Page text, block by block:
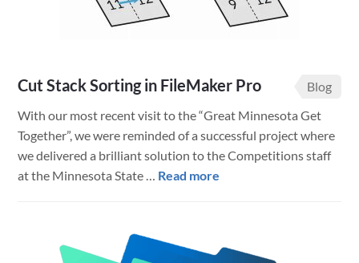
Cut Stack Sorting in FileMaker Pro
Blog
With our most recent visit to the “Great Minnesota Get
Together”, we were reminded of a successful project where
we delivered a brilliant solution to the Competitions staff
at the Minnesota State … Read more
in